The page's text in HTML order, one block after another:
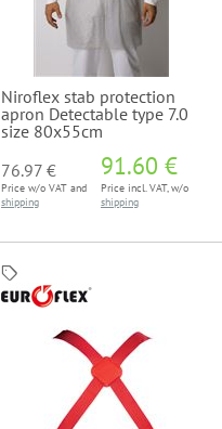
Niroflex stab protection
apron Detectable type 7.0
size 80x55cm
76.97 €
Price w/o VAT and
shipping
91.60 €
Price incl. VAT, w/o
shipping